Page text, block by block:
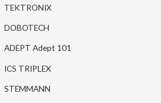
TEKTRONIX
DOBOTECH
ADEPT Adept 101
ICS TRIPLEX
STEMMANN